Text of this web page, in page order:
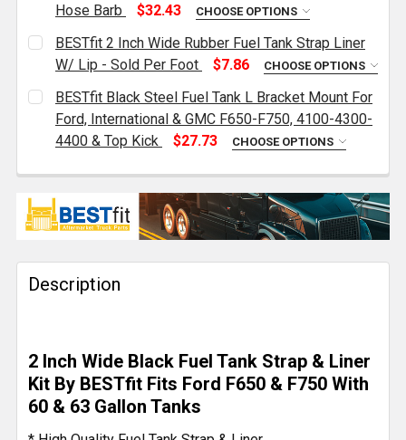
Hose Barb
$32.43 CHOOSE OPTIONS
CURRENT
STOCK:
QUANTITY:
DECREASE QUANTITY OF DIESEL FUEL TANK
INCREASE QUANTITY OF DIESEL FUEL
BESTfit 2 Inch Wide Rubber Fuel Tank Strap Liner
W/ Lip - Sold Per Foot
$7.86 CHOOSE OPTIONS
CURRENT
STOCK:
QUANTITY:
DECREASE QUANTITY OF BESTFIT 2 INCH WIDE
INCREASE QUANTITY OF BESTFIT 2 INCH
BESTfit Black Steel Fuel Tank L Bracket Mount For
Ford, International & GMC F650-F750, 4100-4300-
4400 & Top Kick
$27.73 CHOOSE OPTIONS
DECREASE QUANTITY OF BESTFIT BLACK STEEL
INCREASE QUANTITY OF BESTFIT
Description
2 Inch Wide Black Fuel Tank Strap & Liner
Kit By BESTfit Fits Ford F650 & F750 With
60 & 63 Gallon Tanks